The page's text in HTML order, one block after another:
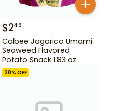
$249
Calbee Jagarico Umami
Seaweed Flavored
Potato Snack 1.83 oz
20% OFF